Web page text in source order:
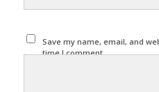
Save my name, email, and
time I comment.